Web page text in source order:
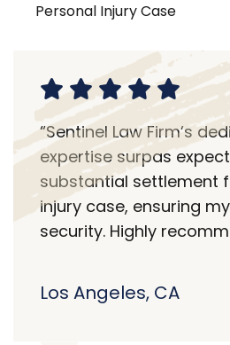
Personal Injury Case
“Sentinel Law Firm’s
expertise surpas
substantial settlement
injury case, ensuring
security. Highly
Los Angeles, CA